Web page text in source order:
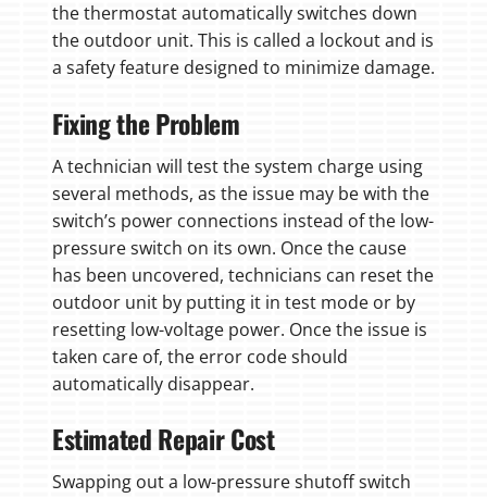
the thermostat automatically switches down
the outdoor unit. This is called a lockout and is
a safety feature designed to minimize damage.
Fixing the Problem
A technician will test the system charge using
several methods, as the issue may be with the
switch’s power connections instead of the low-
pressure switch on its own. Once the cause
has been uncovered, technicians can reset the
outdoor unit by putting it in test mode or by
resetting low-voltage power. Once the issue is
taken care of, the error code should
automatically disappear.
Estimated Repair Cost
Swapping out a low-pressure shutoff switch